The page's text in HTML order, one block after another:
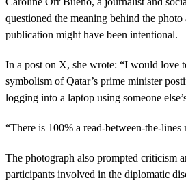
questioned the meaning behind the photo
publication might have been intentional.
In a post on X, she wrote: “I would love
symbolism of Qatar’s prime minister
logging into a laptop using someone
“There is 100% a read-between-the-lines
The photograph also prompted criticism
participants involved in the diplomatic